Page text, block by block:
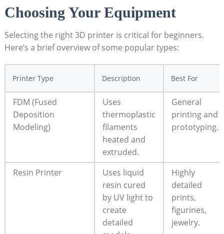
Choosing Your Equipment
Selecting the right 3D printer is critical for beginners.
Here’s a brief overview of some popular types:
Printer Type Description Best For
FDM (Fused
Deposition
Modeling)
Uses
thermoplastic
filaments
heated and
extruded.
General
printing and
prototyping.
Resin Printer
Uses liquid
resin cured
by UV light to
create
detailed
Highly
detailed
prints,
figurines,
jewelry.